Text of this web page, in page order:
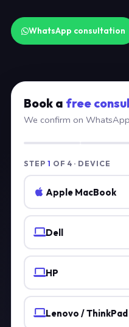
WhatsApp consultation
Book a free
We confirm on
STEP 1 OF 4 · DEVICE
Apple MacBook
Dell
HP
Lenovo / ThinkPad